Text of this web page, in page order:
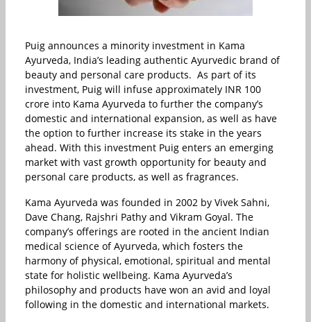
Puig announces a minority investment in Kama
Ayurveda, India’s leading authentic Ayurvedic brand of
beauty and personal care products. As part of its
investment, Puig will infuse approximately INR 100
crore into Kama Ayurveda to further the company’s
domestic and international expansion, as well as have
the option to further increase its stake in the years
ahead. With this investment Puig enters an emerging
market with vast growth opportunity for beauty and
personal care products, as well as fragrances.
Kama Ayurveda was founded in 2002 by Vivek Sahni,
Dave Chang, Rajshri Pathy and Vikram Goyal. The
company’s offerings are rooted in the ancient Indian
medical science of Ayurveda, which fosters the
harmony of physical, emotional, spiritual and mental
state for holistic wellbeing. Kama Ayurveda’s
philosophy and products have won an avid and loyal
following in the domestic and international markets.